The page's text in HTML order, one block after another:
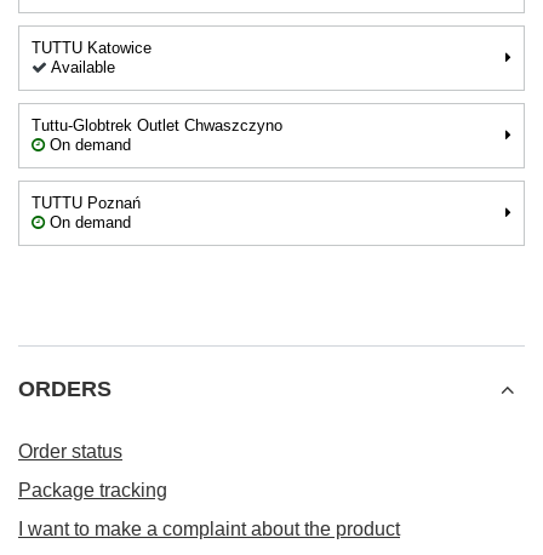
TUTTU Katowice
Available
Tuttu-Globtrek Outlet Chwaszczyno
On demand
TUTTU Poznań
On demand
ORDERS
Order status
Package tracking
I want to make a complaint about the product